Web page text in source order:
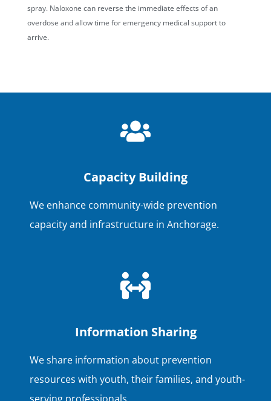
spray. Naloxone can reverse the immediate effects of an
overdose and allow time for emergency medical support to
arrive.
Capacity Building
We enhance community-wide prevention
capacity and infrastructure in Anchorage.
Information Sharing
We share information about prevention
resources with youth, their families, and youth-